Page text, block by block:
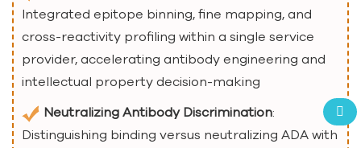
Integrated epitope binning, fine mapping, and
cross-reactivity profiling within a single service
provider, accelerating antibody engineering and
intellectual property decision-making
Neutralizing Antibody Discrimination:
Distinguishing binding versus neutralizing ADA with